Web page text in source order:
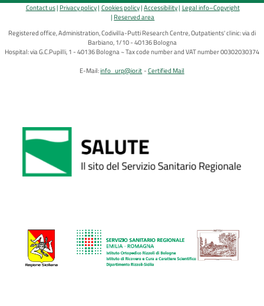
Contact us Privacy policy Cookies policy Accessibility Legal info–Copyright
Reserved area
Registered office, Administration, Codivilla-Putti Research Centre, Outpatients' clinic: via di
Barbiano, 1/10 - 40136 Bologna
Hospital: via G.C.Pupilli, 1 - 40136 Bologna ~ Tax code number and VAT number 00302030374
E-Mail:info_urp@ior.it Certified Mail